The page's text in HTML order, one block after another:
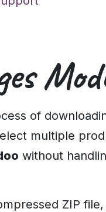
of
multiple
without
ZIP